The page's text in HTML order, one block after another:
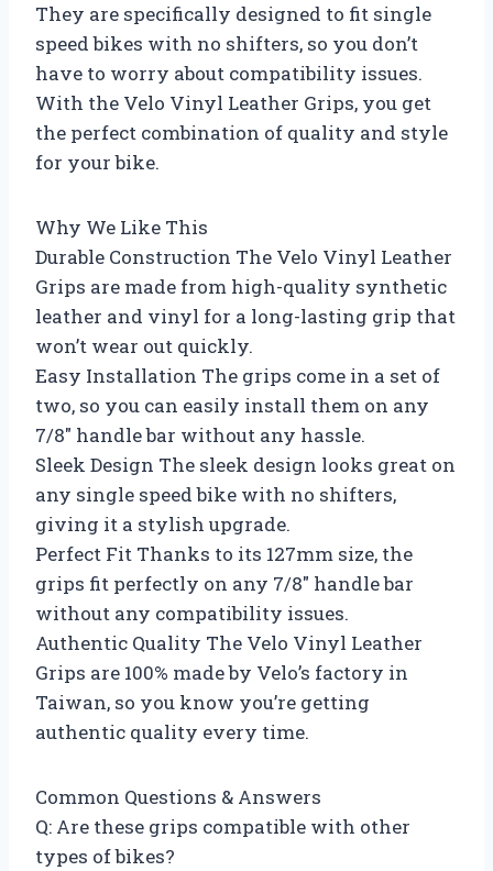
They are specifically designed to fit single
speed bikes with no shifters, so you don’t
have to worry about compatibility issues.
With the Velo Vinyl Leather Grips, you get
the perfect combination of quality and style
for your bike.
Why We Like This
Durable Construction The Velo Vinyl Leather
Grips are made from high-quality synthetic
leather and vinyl for a long-lasting grip that
won’t wear out quickly.
Easy Installation The grips come in a set of
two, so you can easily install them on any
7/8″ handle bar without any hassle.
Sleek Design The sleek design looks great on
any single speed bike with no shifters,
giving it a stylish upgrade.
Perfect Fit Thanks to its 127mm size, the
grips fit perfectly on any 7/8″ handle bar
without any compatibility issues.
Authentic Quality The Velo Vinyl Leather
Grips are 100% made by Velo’s factory in
Taiwan, so you know you’re getting
authentic quality every time.
Common Questions & Answers
Q: Are these grips compatible with other
types of bikes?